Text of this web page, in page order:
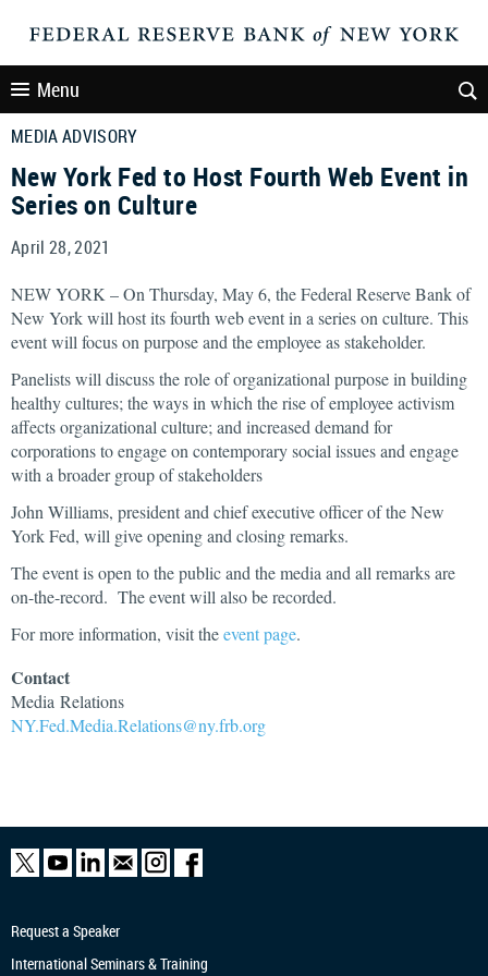
Menu
MEDIA ADVISORY
New York Fed to Host Fourth Web Event in
Series on Culture
April 28, 2021
NEW YORK – On Thursday, May 6, the Federal Reserve Bank of
New York will host its fourth web event in a series on culture. This
event will focus on purpose and the employee as stakeholder.
Panelists will discuss the role of organizational purpose in building
healthy cultures; the ways in which the rise of employee activism
affects organizational culture; and increased demand for
corporations to engage on contemporary social issues and engage
with a broader group of stakeholders
John Williams, president and chief executive officer of the New
York Fed, will give opening and closing remarks.
The event is open to the public and the media and all remarks are
on-the-record. The event will also be recorded.
For more information, visit theevent page.
Contact
Media Relations
NY.Fed.Media.Relations@ny.frb.org
Request a Speaker
International Seminars & Training